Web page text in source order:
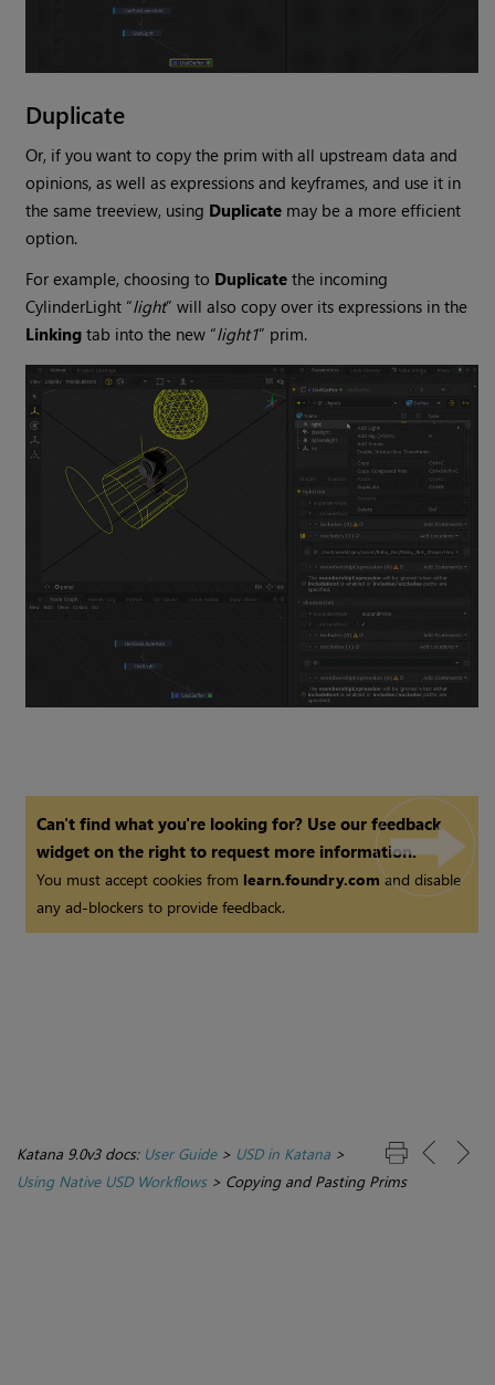
Duplicate
Or, if you want to copy the prim with all upstream data and
opinions, as well as expressions and keyframes, and use it in
the same treeview, using Duplicate may be a more efficient
option.
For example, choosing to Duplicate the incoming
CylinderLight “light” will also copy over its expressions in the
Linking tab into the new “light1” prim.
Can't find what you're looking for? Use our feedback
widget on the right to request more information.
You must accept cookies from learn.foundry.com and disable
any ad-blockers to provide feedback.
Katana 9.0v3 docs: User Guide> USD in Katana >
Using Native USD Workflows> Copying and Pasting Prims